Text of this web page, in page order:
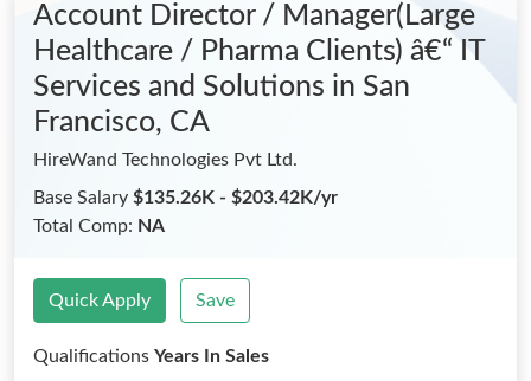
Account Director / Manager(Large
Healthcare / Pharma Clients) â€“ IT
Services and Solutions in San
Francisco, CA
HireWand Technologies Pvt Ltd.
Base Salary $135.26K - $203.42K/yr
Total Comp: NA
Quick Apply Save
Qualifications Years In Sales